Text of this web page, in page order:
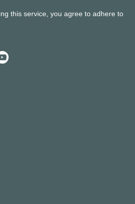
Amsterdam
-
this service, you agree to adhere to